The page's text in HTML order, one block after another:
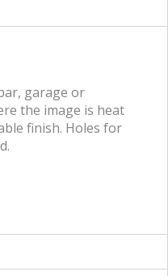
garage or
the image is heat
finish. Holes for